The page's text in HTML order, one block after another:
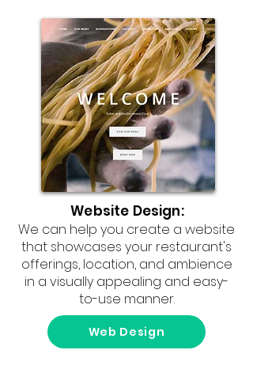
Website Design:
We can help you create a website
that showcases your restaurant's
offerings, location, and ambience
in a visually appealing and easy-
to-use manner.
Web Design